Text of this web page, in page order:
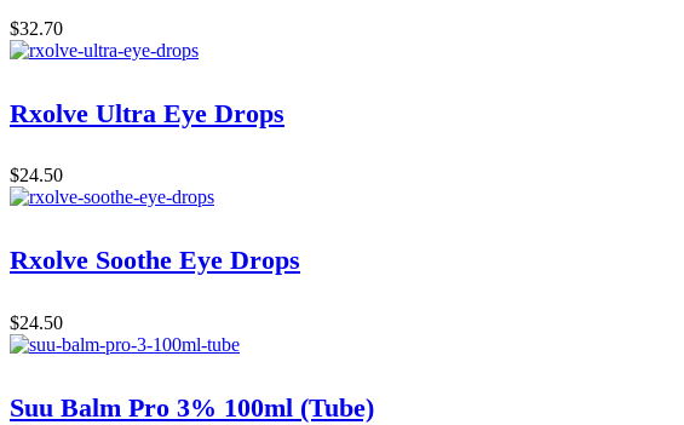
$32.70
Rxolve Ultra Eye Drops
$24.50
Rxolve Soothe Eye Drops
$24.50
Suu Balm Pro 3% 100ml (Tube)